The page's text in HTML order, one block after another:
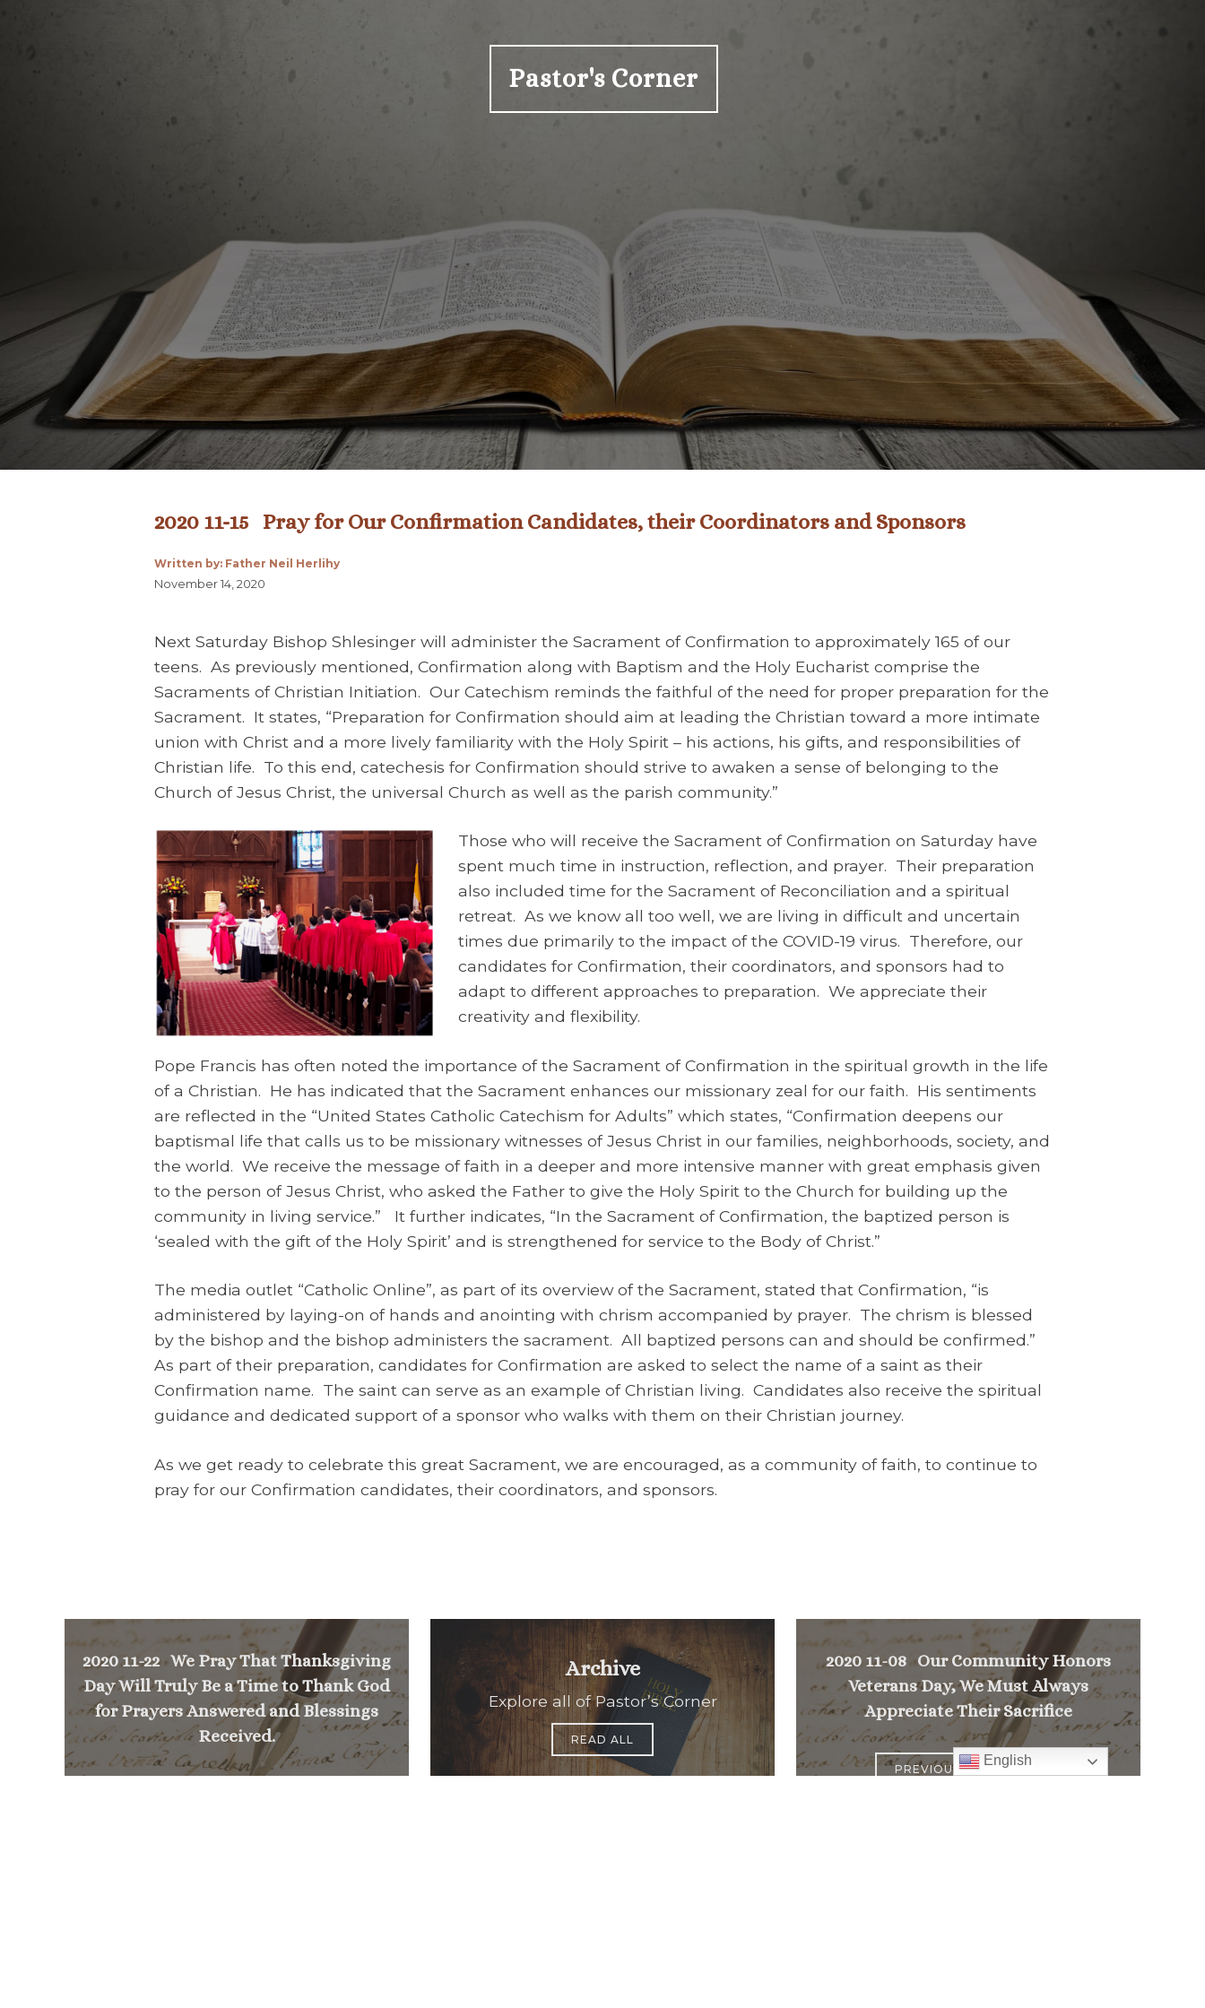
Pastor's Corner
2020 11-15 Pray for Our Confirmation Candidates, their Coordinators and Sponsors
Written by: Father Neil Herlihy
November 14, 2020
Next Saturday Bishop Shlesinger will administer the Sacrament of Confirmation to approximately 165 of our
teens. As previously mentioned, Confirmation along with Baptism and the Holy Eucharist comprise the
Sacraments of Christian Initiation. Our Catechism reminds the faithful of the need for proper preparation for the
Sacrament. It states, “Preparation for Confirmation should aim at leading the Christian toward a more intimate
union with Christ and a more lively familiarity with the Holy Spirit – his actions, his gifts, and responsibilities of
Christian life. To this end, catechesis for Confirmation should strive to awaken a sense of belonging to the
Church of Jesus Christ, the universal Church as well as the parish community.”
Those who will receive the Sacrament of Confirmation on Saturday have
spent much time in instruction, reflection, and prayer. Their preparation
also included time for the Sacrament of Reconciliation and a spiritual
retreat. As we know all too well, we are living in difficult and uncertain
times due primarily to the impact of the COVID-19 virus. Therefore, our
candidates for Confirmation, their coordinators, and sponsors had to
adapt to different approaches to preparation. We appreciate their
creativity and flexibility.
Pope Francis has often noted the importance of the Sacrament of Confirmation in the spiritual growth in the life
of a Christian. He has indicated that the Sacrament enhances our missionary zeal for our faith. His sentiments
are reflected in the “United States Catholic Catechism for Adults” which states, “Confirmation deepens our
baptismal life that calls us to be missionary witnesses of Jesus Christ in our families, neighborhoods, society, and
the world. We receive the message of faith in a deeper and more intensive manner with great emphasis given
to the person of Jesus Christ, who asked the Father to give the Holy Spirit to the Church for building up the
community in living service.” It further indicates, “In the Sacrament of Confirmation, the baptized person is
‘sealed with the gift of the Holy Spirit’ and is strengthened for service to the Body of Christ.”
The media outlet “Catholic Online”, as part of its overview of the Sacrament, stated that Confirmation, “is
administered by laying-on of hands and anointing with chrism accompanied by prayer. The chrism is blessed
by the bishop and the bishop administers the sacrament. All baptized persons can and should be confirmed.”
As part of their preparation, candidates for Confirmation are asked to select the name of a saint as their
Confirmation name. The saint can serve as an example of Christian living. Candidates also receive the spiritual
guidance and dedicated support of a sponsor who walks with them on their Christian journey.
As we get ready to celebrate this great Sacrament, we are encouraged, as a community of faith, to continue to
pray for our Confirmation candidates, their coordinators, and sponsors.
2020 11-22 We Pray That Thanksgiving
Day Will Truly Be a Time to Thank God
for Prayers Answered and Blessings
Received.
Archive
Explore all of Pastor’s Corner
READ ALL
2020 11-08 Our Community Honors
Veterans Day, We Must Always
Appreciate Their Sacrifice
PREVIOUS MESSAGE>
English